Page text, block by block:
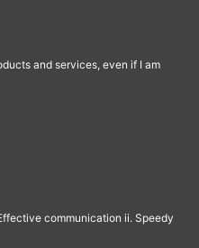
and services, even if I am
communication ii. Speedy